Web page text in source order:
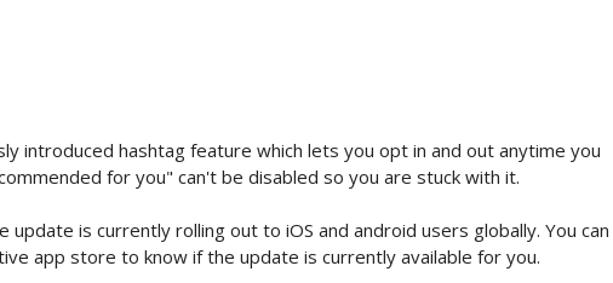
introduced hashtag feature which lets you opt in and out anytime you
for you" can't be disabled so you are stuck with it.
update is currently rolling out to iOS and android users globally. You can
app store to know if the update is currently available for you.